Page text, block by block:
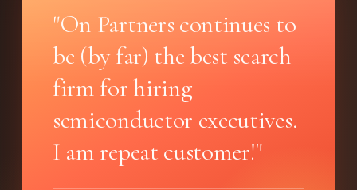
"On Partners continues to
be (by far) the best search
firm for hiring
semiconductor executives.
I am repeat customer!"